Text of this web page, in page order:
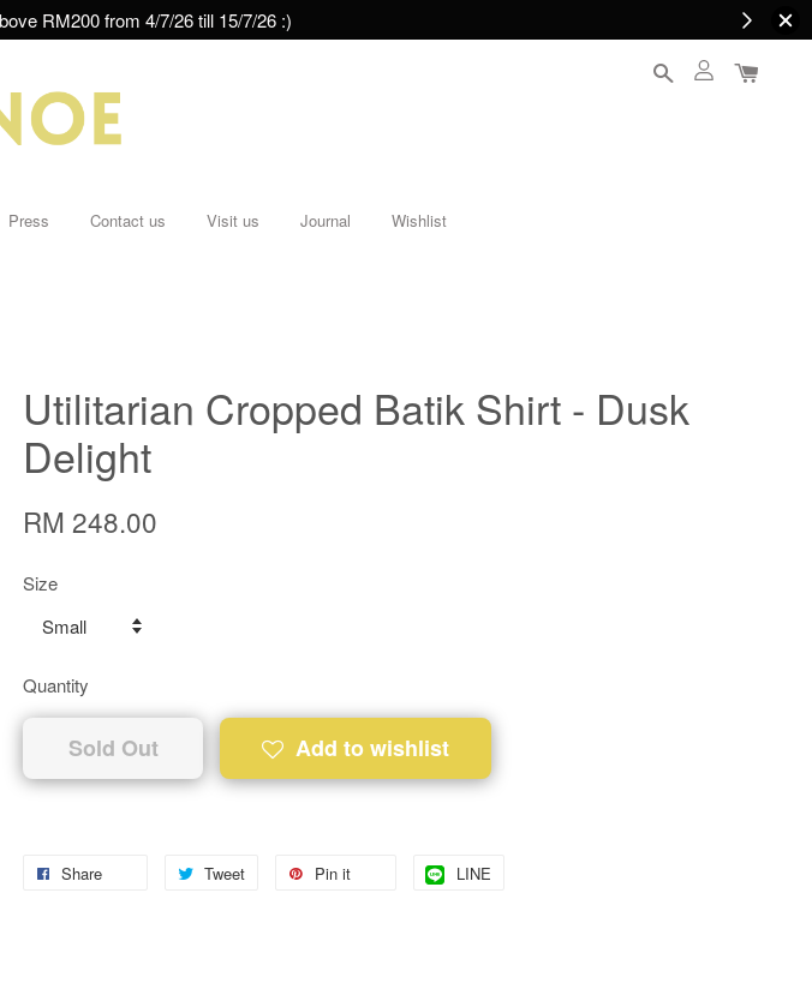
RM200 from 4/7/26 till 15/7/26 :)
Press Contact us Visit us Journal Wishlist
Utilitarian Cropped Batik Shirt - Dusk
Delight
RM 248.00
Size
Quantity
Sold Out Add to wishlist
Share Tweet Pin it LINE